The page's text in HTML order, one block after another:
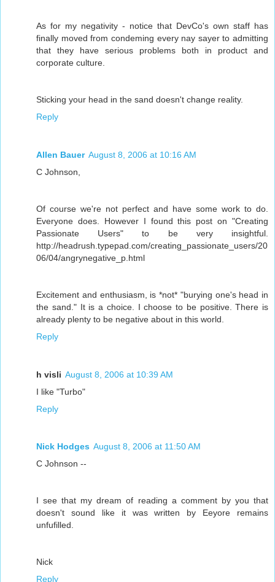
As for my negativity - notice that DevCo's own staff has
finally moved from condeming every nay sayer to admitting
that they have serious problems both in product and
corporate culture.
Sticking your head in the sand doesn't change reality.
Reply
Allen Bauer August 8, 2006 at 10:16 AM
C Johnson,
Of course we're not perfect and have some work to do.
Everyone does. However I found this post on "Creating
Passionate Users" to be very insightful.
http://headrush.typepad.com/creating_passionate_users/20
06/04/angrynegative_p.html
Excitement and enthusiasm, is *not* "burying one's head in
the sand." It is a choice. I choose to be positive. There is
already plenty to be negative about in this world.
Reply
h visli August 8, 2006 at 10:39 AM
I like "Turbo"
Reply
Nick Hodges August 8, 2006 at 11:50 AM
C Johnson --
I see that my dream of reading a comment by you that
doesn't sound like it was written by Eeyore remains
unfufilled.
Nick
Reply